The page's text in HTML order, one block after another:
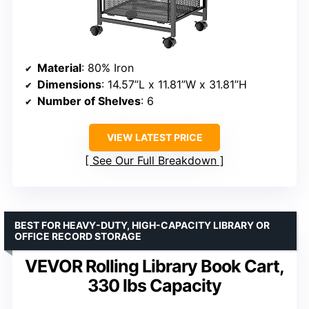
Material: 80% Iron
Dimensions: 14.57”L x 11.81”W x 31.81”H
Number of Shelves: 6
VIEW LATEST PRICE
See Our Full Breakdown
VEVOR Rolling Library Book Cart,
330 lbs Capacity
BEST FOR HEAVY-DUTY, HIGH-CAPACITY LIBRARY OR
OFFICE RECORD STORAGE